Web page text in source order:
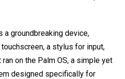
a groundbreaking device,
a stylus for input,
on the Palm OS, a simple yet
designed specifically for